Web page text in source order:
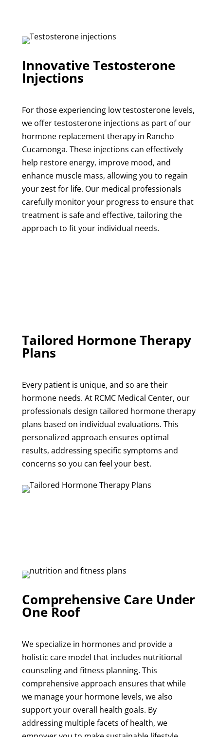
Innovative Testosterone
Injections
For those experiencing low testosterone levels,
we offer testosterone injections as part of our
hormone replacement therapy in Rancho
Cucamonga. These injections can effectively
help restore energy, improve mood, and
enhance muscle mass, allowing you to regain
your zest for life. Our medical professionals
carefully monitor your progress to ensure that
treatment is safe and effective, tailoring the
approach to fit your individual needs.
Tailored Hormone Therapy
Plans
Every patient is unique, and so are their
hormone needs. At RCMC Medical Center, our
professionals design tailored hormone therapy
plans based on individual evaluations. This
personalized approach ensures optimal
results, addressing specific symptoms and
concerns so you can feel your best.
Comprehensive Care Under
One Roof
We specialize in hormones and provide a
holistic care model that includes nutritional
counselingand fitness planning. This
comprehensive approach ensures that while
we manage your hormone levels, we also
support your overall health goals. By
addressing multiple facets of health, we